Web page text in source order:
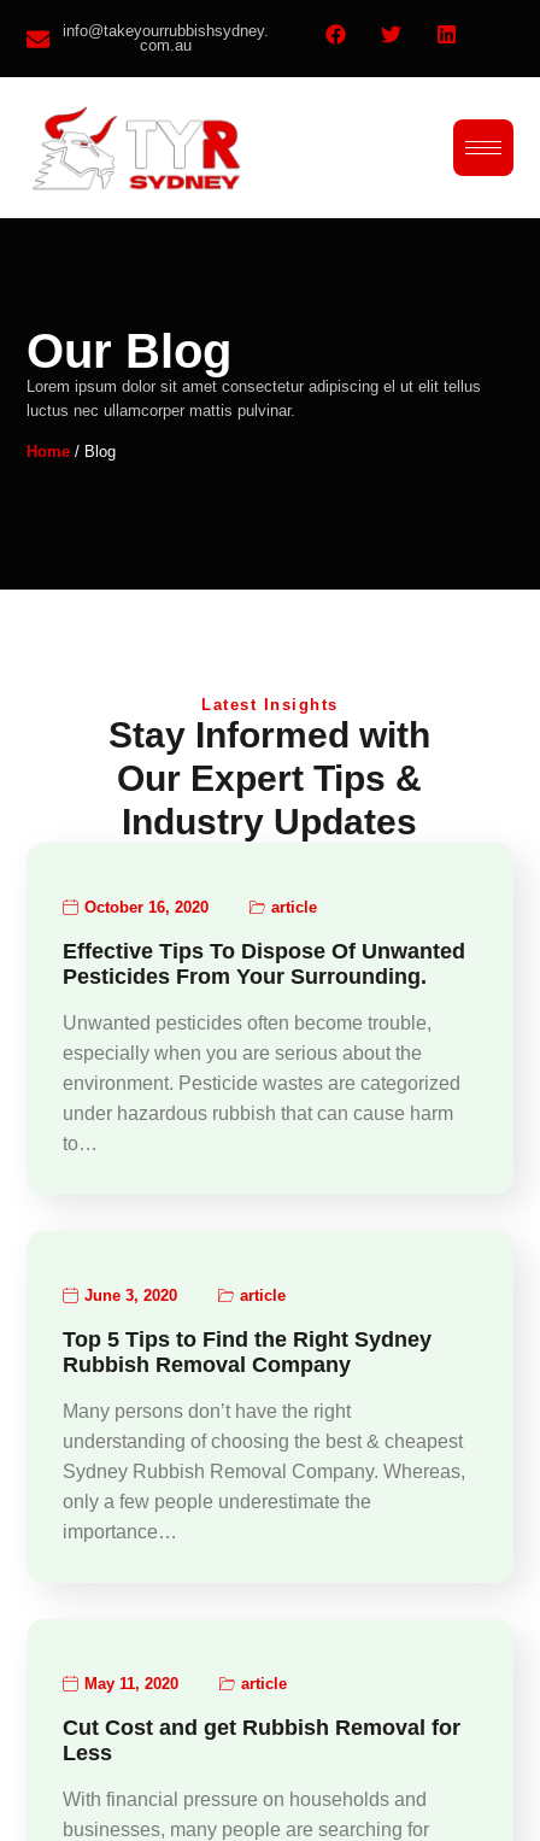
info@takeyourrubbishsydney.
com.au
Our Blog
Lorem ipsum dolor sit amet consectetur adipiscing el ut elit tellus
luctus nec ullamcorper mattis pulvinar.
Home / Blog
Latest Insights
Stay Informed with
Our Expert Tips &
Industry Updates
October 16, 2020 article
Effective Tips To Dispose Of Unwanted
Pesticides From Your Surrounding.
Unwanted pesticides often become trouble,
especially when you are serious about the
environment. Pesticide wastes are categorized
under hazardous rubbish that can cause harm
to…
June 3, 2020 article
Top 5 Tips to Find the Right Sydney
Rubbish Removal Company
Many persons don’t have the right
understanding of choosing the best & cheapest
Sydney Rubbish Removal Company. Whereas,
only a few people underestimate the
importance…
May 11, 2020 article
Cut Cost and get Rubbish Removal for
Less
With financial pressure on households and
businesses, many people are searching for